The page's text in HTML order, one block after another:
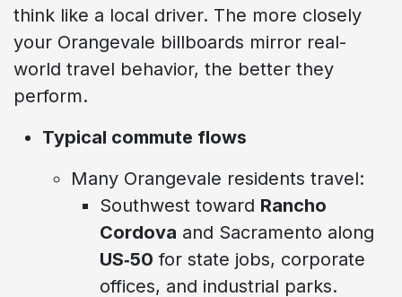
think like a local driver. The more closely
your Orangevale billboards mirror real-
world travel behavior, the better they
perform.
Typical commute flows
Many Orangevale residents travel:
Southwest toward Rancho
Cordova and Sacramento along
US‑50 for state jobs, corporate
offices, and industrial parks.